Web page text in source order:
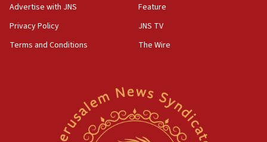
18:18
Act in response to new local club president’s Jew-
groups tell Rotary
unfounded rumors’
Newsom appoints former US ed department civil
Advertise with JNS
Privacy Policy
Terms and Conditions
Feature
JNS TV
The Wire